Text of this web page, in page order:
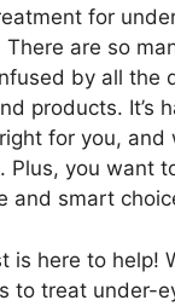
for
are so
by all the
products. It’s
for you, and
Plus, you want
and smart
is here to help!
to treat under-